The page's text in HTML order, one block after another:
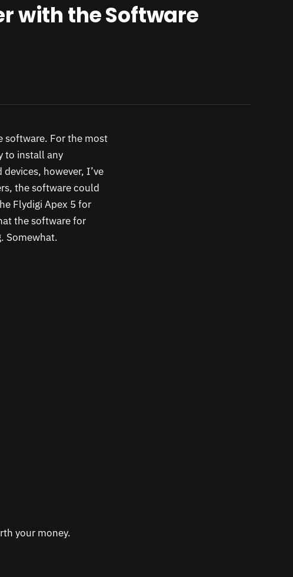
with the Software
software. For the most
to install any
however, I’ve
the software could
Flydigi Apex 5 for
the software for
Somewhat.
your money.